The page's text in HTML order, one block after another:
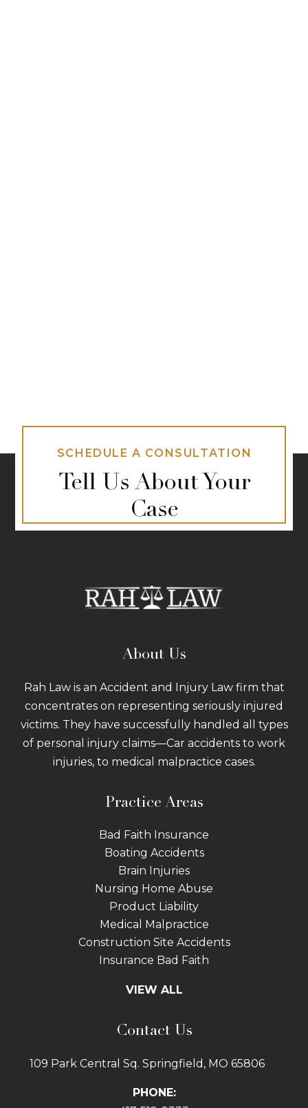
SCHEDULE A CONSULTATION
Tell Us About Your
Case
About Us
Rah Law is an Accident and Injury Law firm that
concentrates on representing seriously injured
victims. They have successfully handled all types
of personal injury claims—Car accidents to work
injuries, to medical malpractice cases.
Practice Areas
Bad Faith Insurance
Boating Accidents
Brain Injuries
Nursing Home Abuse
Product Liability
Medical Malpractice
Construction Site Accidents
Insurance Bad Faith
Slip and Fall
Bus Accidents
Distracted Driving
Dog Bites
VIEW ALL
Contact Us
109 Park Central Sq. Springfield, MO 65806
PHONE: